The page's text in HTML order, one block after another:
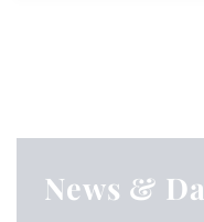
News &